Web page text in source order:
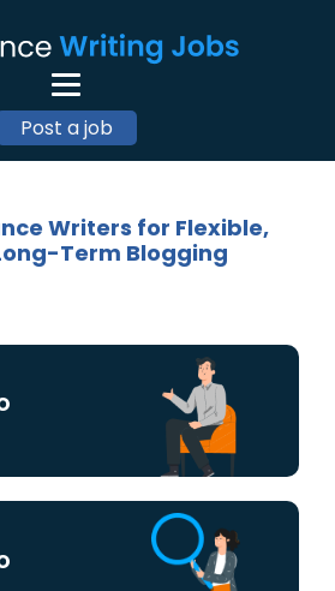
Post a job
Writers for Flexible,
Term Blogging